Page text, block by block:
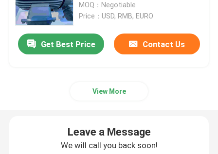
MOQ：Negotiable
Price：USD, RMB, EURO
Get Best Price Contact Us
View More
Leave a Message
We will call you back soon!